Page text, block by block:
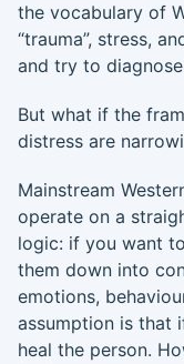
the vocabulary of
“trauma”, stress,
and try to
But what if the
distress are
Mainstream
operate on a
logic: if you want
them down into
emotions,
assumption is that
heal the person.